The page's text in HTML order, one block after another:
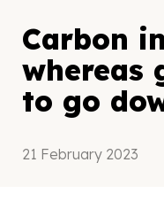
Carbon
whereas
to go
21 February 2023